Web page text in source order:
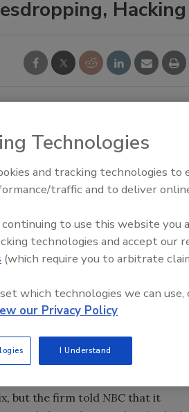
Hacking
can be hacked and turned into
only an Internet connection,
the flaw while working on a
a hacked telephone to do
says. For example, they say they
LED light to stay dark
would not be alerted that the
telephones. Cisco
how many phones were
the problem.
but the firm told NBC that it
Security’s Top 5 – 2024 Year in
Review
Technologies
and tracking technologies to
traffic and to deliver
to use this website you
technologies and accept our
(which require you to arbitrate
which technologies we can use,
our Privacy Policy
I Understand